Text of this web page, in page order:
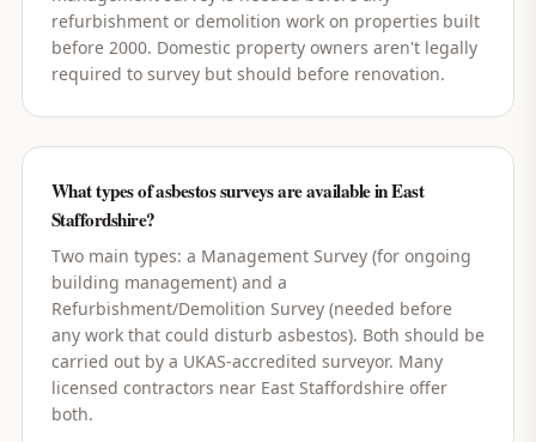
refurbishment or demolition work on properties built
before 2000. Domestic property owners aren't legally
required to survey but should before renovation.
What types of asbestos surveys are available in East
Staffordshire?
Two main types: a Management Survey (for ongoing
building management) and a
Refurbishment/Demolition Survey (needed before
any work that could disturb asbestos). Both should be
carried out by a UKAS-accredited surveyor. Many
licensed contractors near East Staffordshire offer
both.